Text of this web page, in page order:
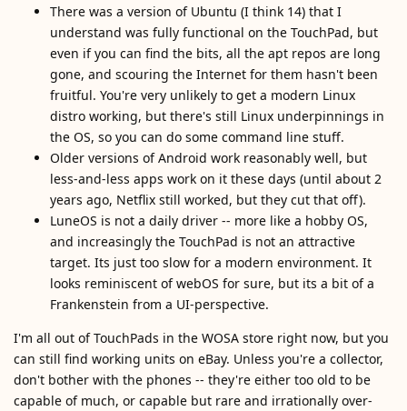
There was a version of Ubuntu (I think 14) that I
understand was fully functional on the TouchPad, but
even if you can find the bits, all the apt repos are long
gone, and scouring the Internet for them hasn't been
fruitful. You're very unlikely to get a modern Linux
distro working, but there's still Linux underpinnings in
the OS, so you can do some command line stuff.
Older versions of Android work reasonably well, but
less-and-less apps work on it these days (until about 2
years ago, Netflix still worked, but they cut that off).
LuneOS is not a daily driver -- more like a hobby OS,
and increasingly the TouchPad is not an attractive
target. Its just too slow for a modern environment. It
looks reminiscent of webOS for sure, but its a bit of a
Frankenstein from a UI-perspective.
I'm all out of TouchPads in the WOSA store right now, but you
can still find working units on eBay. Unless you're a collector,
don't bother with the phones -- they're either too old to be
capable of much, or capable but rare and irrationally over-